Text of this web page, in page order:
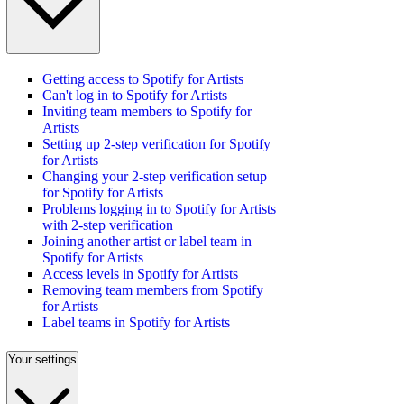
Getting access to Spotify for Artists
Can't log in to Spotify for Artists
Inviting team members to Spotify for
Artists
Setting up 2-step verification for Spotify
for Artists
Changing your 2-step verification setup
for Spotify for Artists
Problems logging in to Spotify for Artists
with 2-step verification
Joining another artist or label team in
Spotify for Artists
Access levels in Spotify for Artists
Removing team members from Spotify
for Artists
Label teams in Spotify for Artists
Your settings